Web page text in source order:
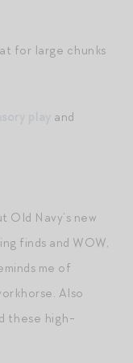
for large chunks
and
Old Navy’s new
finds and WOW,
me of
Also
these high-